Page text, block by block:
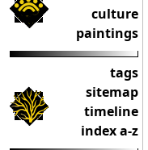
culture
paintings
tags
sitemap
timeline
index a-z